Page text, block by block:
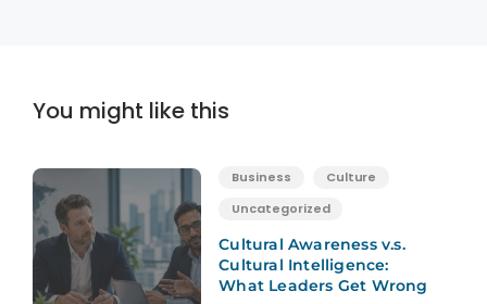
You might like this
Business
Culture
Uncategorized
Cultural Awareness v.s.
Cultural Intelligence:
What Leaders Get Wrong